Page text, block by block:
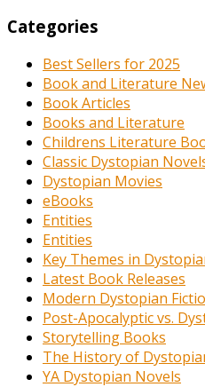
Categories
Best Sellers for 2025
Book and Literature
Book Articles
Books and Literature
Childrens Literature
Classic Dystopian
Dystopian Movies
eBooks
Entities
Entities
Key Themes in
Latest Book Releases
Modern Dystopian
Post-Apocalyptic vs.
Storytelling Books
The History of
YA Dystopian Novels